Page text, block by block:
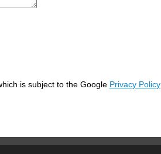
is subject to the Google Privacy Policy